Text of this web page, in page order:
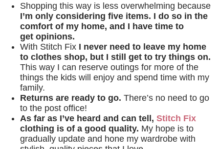
Shopping this way is less overwhelming because
I’m only considering five items. I do so in the
comfort of my home, and I have time to
get opinions.
With Stitch Fix I never need to leave my home
to clothes shop, but I still get to try things on.
This way I can reserve outings for more of the
things the kids will enjoy and spend time with my
family.
Returns are ready to go. There’s no need to go
to the post office!
As far as I’ve heard and can tell,Stitch Fix
clothing is of a good quality. My hope is to
gradually update and hone my wardrobe with